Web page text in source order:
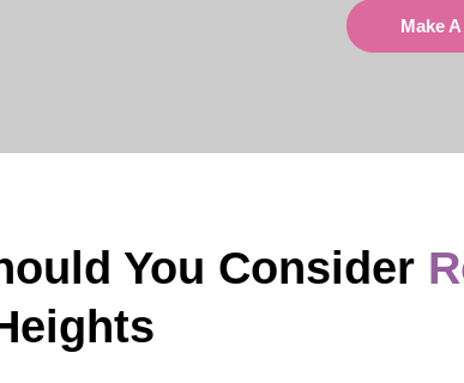
Make
You Consider